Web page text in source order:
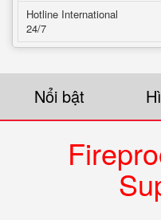
Hotline International
24/7
Nổi bật